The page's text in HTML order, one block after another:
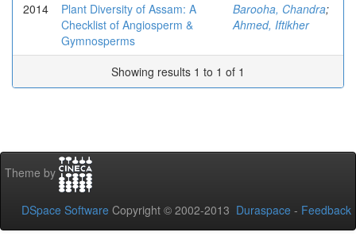
2014
Plant Diversity of Assam: A
Checklist of Angiosperm &
Gymnosperms
Barooha, Chandra;
Ahmed, Iftikher
Showing results 1 to 1 of 1
Theme by
DSpace Software Copyright © 2002-2013 Duraspace - Feedback